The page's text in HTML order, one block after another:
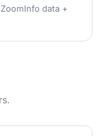
data +